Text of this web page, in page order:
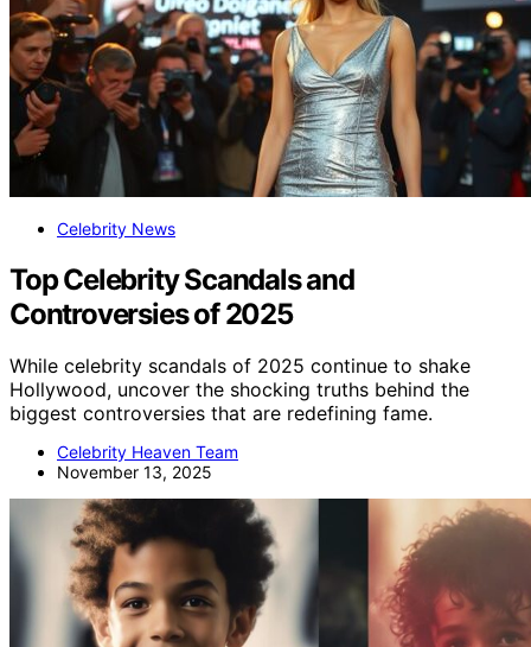
Celebrity News
Top Celebrity Scandals and
Controversies of 2025
While celebrity scandals of 2025 continue to shake
Hollywood, uncover the shocking truths behind the
biggest controversies that are redefining fame.
Celebrity Heaven Team
November 13, 2025